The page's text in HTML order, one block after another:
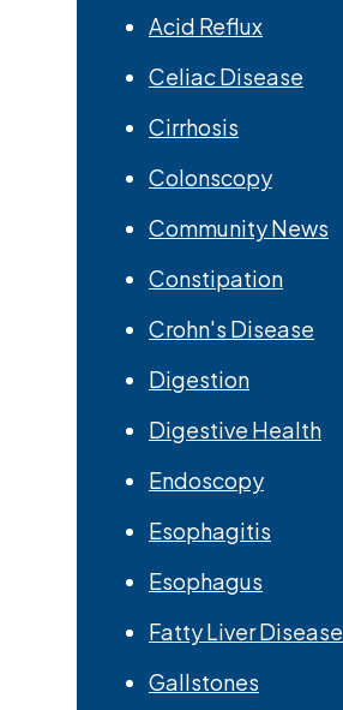
Acid Reflux
Celiac Disease
Cirrhosis
Colonscopy
Community News
Constipation
Crohn's Disease
Digestion
Digestive Health
Endoscopy
Esophagitis
Esophagus
Fatty Liver Disease
Gallstones